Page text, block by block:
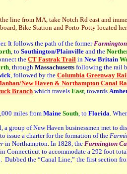
line from MA, take Notch Rd east and
Bike Station and Porto-Potty located
It follows the path of the former
, to Southington/Plainville and the
theCT Fastrak Trail in New Britain
, through Massachusetts following the rail
, followed by the Columbia Greenway
New Haven & Northampton Canal
Branch which travels East, towards
miles from Maine South, to Florida.
group of New Haven businessmen met to
issue a charter for the formation of the
in Northampton. In 1828, the Farmington
Connecticut to accommodate a 292 foot
Dubbed the “Canal Line,” the first section